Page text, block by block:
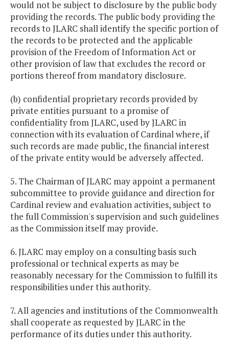
would not be subject to disclosure by the public body
providing the records. The public body providing the
records to JLARC shall identify the specific portion of
the records to be protected and the applicable
provision of the Freedom of Information Act or
other provision of law that excludes the record or
portions thereof from mandatory disclosure.
(b) confidential proprietary records provided by
private entities pursuant to a promise of
confidentiality from JLARC, used by JLARC in
connection with its evaluation of Cardinal where, if
such records are made public, the financial interest
of the private entity would be adversely affected.
5. The Chairman of JLARC may appoint a permanent
subcommittee to provide guidance and direction for
Cardinal review and evaluation activities, subject to
the full Commission's supervision and such guidelines
as the Commission itself may provide.
6. JLARC may employ on a consulting basis such
professional or technical experts as may be
reasonably necessary for the Commission to fulfill its
responsibilities under this authority.
7. All agencies and institutions of the Commonwealth
shall cooperate as requested by JLARC in the
performance of its duties under this authority.